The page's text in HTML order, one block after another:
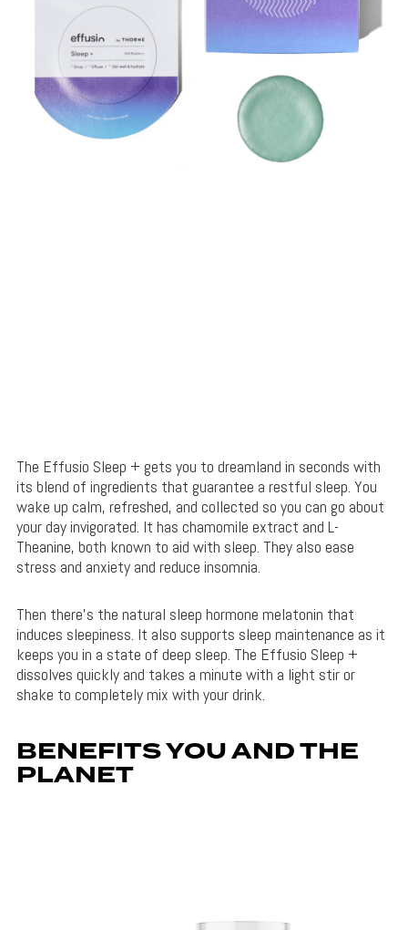
The Effusio Sleep + gets you to dreamland in seconds with
its blend of ingredients that guarantee a restful sleep. You
wake up calm, refreshed, and collected so you can go about
your day invigorated. It has chamomile extract and L-
Theanine, both known to aid with sleep. They also ease
stress and anxiety and reduce insomnia.
Then there’s the natural sleep hormone melatonin that
induces sleepiness. It also supports sleep maintenance as it
keeps you in a state of deep sleep. The Effusio Sleep +
dissolves quickly and takes a minute with a light stir or
shake to completely mix with your drink.
BENEFITS YOU AND THE
PLANET